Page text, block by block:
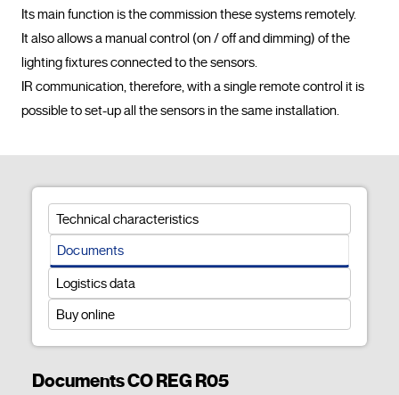
Its main function is the commission these systems remotely.
It also allows a manual control (on / off and dimming) of the
lighting fixtures connected to the sensors.
IR communication, therefore, with a single remote control it is
Technical characteristics
Documents
Logistics data
Buy online
Documents CO REG R05